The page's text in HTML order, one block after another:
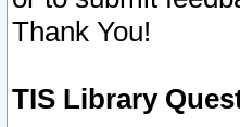
Thank You!
TIS Library